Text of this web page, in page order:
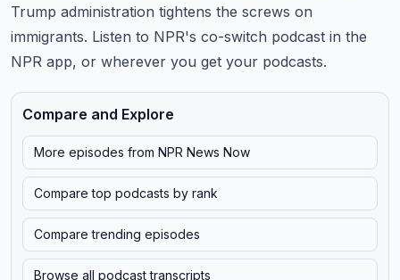
Trump administration tightens the screws on
immigrants. Listen to NPR's co-switch podcast in the
NPR app, or wherever you get your podcasts.
Compare and Explore
More episodes from NPR News Now
Compare top podcasts by rank
Compare trending episodes
Browse all podcast transcripts